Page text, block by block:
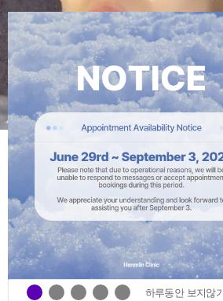
하루동안 보지않
HANMIIN